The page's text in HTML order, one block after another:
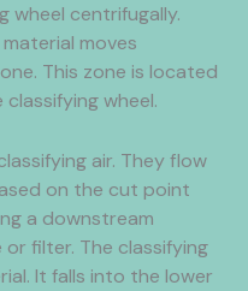
wheel centrifugally.
moves
This zone is located
wheel.
air. They flow
on the cut point
a downstream
filter. The classifying
It falls into the lower